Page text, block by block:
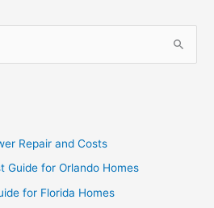
Repair and Costs
Guide for Orlando Homes
for Florida Homes